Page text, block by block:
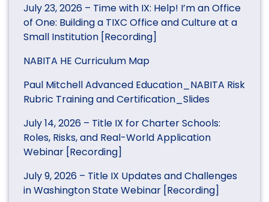
July 23, 2026 – Time with IX: Help! I’m an Office
of One: Building a TIXC Office and Culture at a
Small Institution [Recording]
NABITA HE Curriculum Map
Paul Mitchell Advanced Education_NABITA Risk
Rubric Training and Certification_Slides
July 14, 2026 – Title IX for Charter Schools:
Roles, Risks, and Real-World Application
Webinar [Recording]
July 9, 2026 – Title IX Updates and Challenges
in Washington State Webinar [Recording]